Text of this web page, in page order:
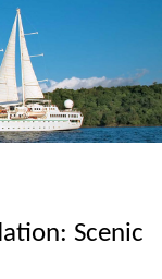
Scenic